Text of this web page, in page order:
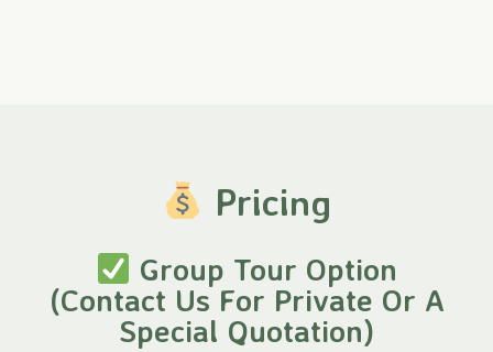
Pricing
Group Tour Option
(Contact Us For Private Or A
Special Quotation)